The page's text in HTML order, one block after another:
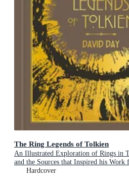
The Ring Legends of Tolkien
An Illustrated Exploration of Rings in
and the Sources that Inspired his Work
Literature and History
Hardcover